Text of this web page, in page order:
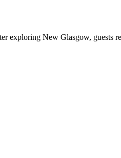
exploring New Glasgow, guests